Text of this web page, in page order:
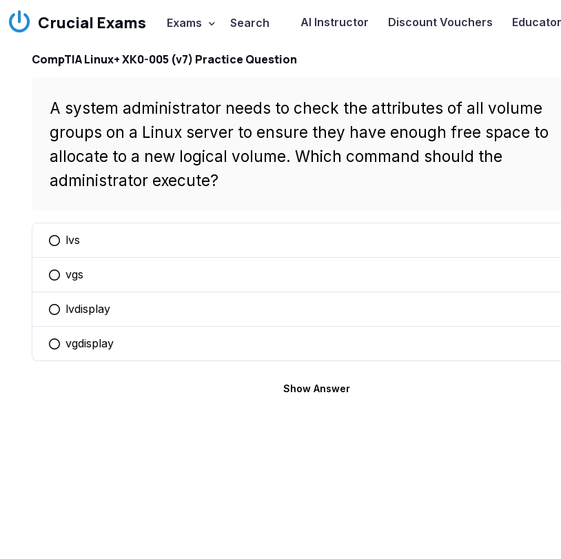
Crucial Exams Exams Search AI Instructor Discount Vouchers
CompTIA Linux+ XK0-005 (v7) Practice Question
A system administrator needs to check the attributes of all volume
groups on a Linux server to ensure they have enough free space to
allocate to a new logical volume. Which command should the
administrator execute?
You selected this option
lvs
You selected this option
vgs
You selected this option
lvdisplay
You selected this option
vgdisplay
Show Answer